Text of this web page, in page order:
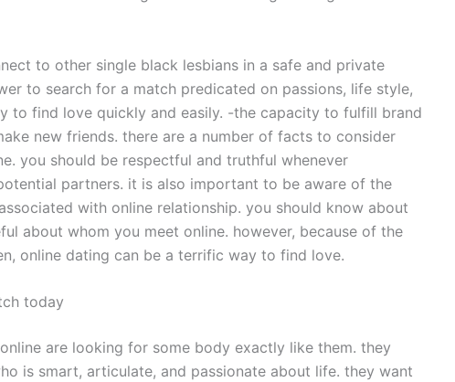
to other single black lesbians in a safe and private
to search for a match predicated on passions, life style,
to find love quickly and easily. -the capacity to fulfill brand
new friends. there are a number of facts to consider
you should be respectful and truthful whenever
partners. it is also important to be aware of the
with online relationship. you should know about
about whom you meet online. however, because of the
online dating can be a terrific way to find love.
today
are looking for some body exactly like them. they
is smart, articulate, and passionate about life. they want